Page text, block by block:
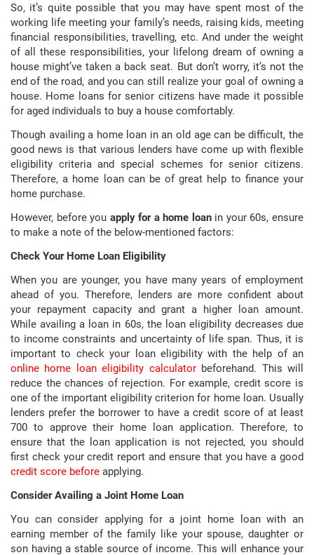
So, it’s quite possible that you may have spent most of the
working life meeting your family’s needs, raising kids, meeting
financial responsibilities, travelling, etc. And under the weight
of all these responsibilities, your lifelong dream of owning a
house might’ve taken a back seat. But don’t worry, it’s not the
end of the road, and you can still realize your goal of owning a
house. Home loans for senior citizens have made it possible
for aged individuals to buy a house comfortably.
Though availing a home loan in an old age can be difficult, the
good news is that various lenders have come up with flexible
eligibility criteria and special schemes for senior citizens.
Therefore, a home loan can be of great help to finance your
home purchase.
However, before you apply for a home loanin your 60s, ensure
to make a note of the below-mentioned factors:
Check Your Home Loan Eligibility
When you are younger, you have many years of employment
ahead of you. Therefore, lenders are more confident about
your repayment capacity and grant a higher loan amount.
While availing a loan in 60s, the loan eligibility decreases due
to income constraints and uncertainty of life span. Thus, it is
important to check your loan eligibility with the help of an
online home loan eligibility calculatorbeforehand. This will
reduce the chances of rejection. For example, credit score is
one of the important eligibility criterion for home loan. Usually
lenders prefer the borrower to have a credit score of at least
700 to approve their home loan application. Therefore, to
ensure that the loan application is not rejected, you should
first check your credit report and ensure that you have a good
credit score before applying.
Consider Availing a Joint Home Loan
You can consider applying for a joint home loan with an
earning member of the family like your spouse, daughter or
son having a stable source of income. This will enhance your